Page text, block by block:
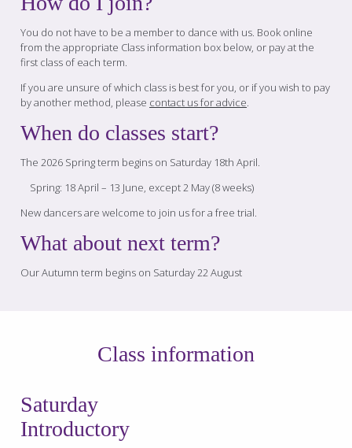
You do not have to be a member to dance with us. Book online
from the appropriate Class information box below, or pay at the
first class of each term.
If you are unsure of which class is best for you, or if you wish to pay
by another method, please contact us for advice.
When do classes start?
The 2026 Spring term begins on Saturday 18th April.
Spring: 18 April – 13 June, except 2 May (8 weeks)
New dancers are welcome to join us for a free trial.
What about next term?
Our Autumn term begins on Saturday 22 August
Class information
Saturday
Introductory